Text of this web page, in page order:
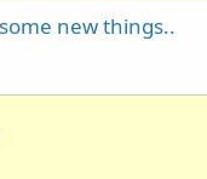
new things..